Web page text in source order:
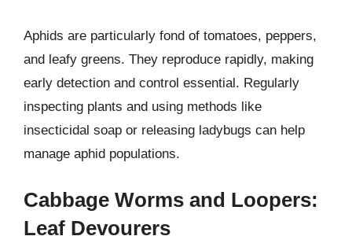
Aphids are particularly fond of tomatoes, peppers,
and leafy greens. They reproduce rapidly, making
early detection and control essential. Regularly
inspecting plants and using methods like
insecticidal soap or releasing ladybugs can help
manage aphid populations.
Cabbage Worms and Loopers:
Leaf Devourers